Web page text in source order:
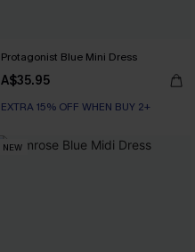
Protagonist Blue Mini Dress
A$35.95
EXTRA 15% OFF WHEN BUY 2+
NEW